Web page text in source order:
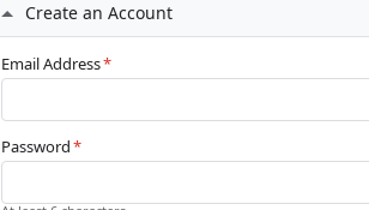
Create an Account
Email Address*
Password*